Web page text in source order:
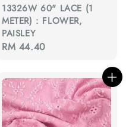
13326W 60" LACE (1
METER) : FLOWER,
PAISLEY
Regular
RM 44.40